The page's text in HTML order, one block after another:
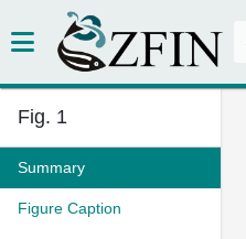
Fig. 1
Summary
Figure Caption